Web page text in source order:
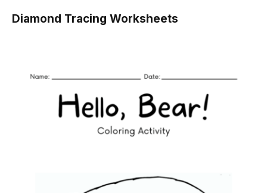
Diamond Tracing Worksheets